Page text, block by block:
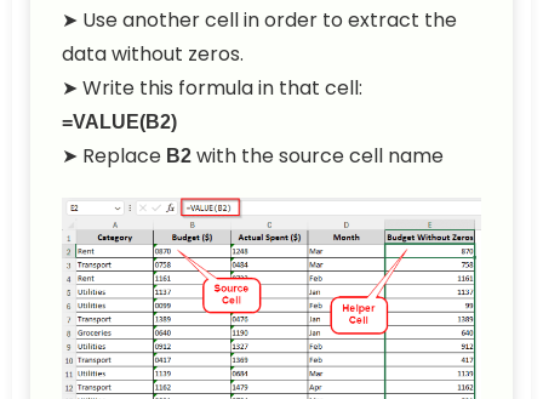
➤ Use another cell in order to extract the
data without zeros.
➤ Write this formula in that cell:
=VALUE(B2)
➤ Replace B2 with the source cell name